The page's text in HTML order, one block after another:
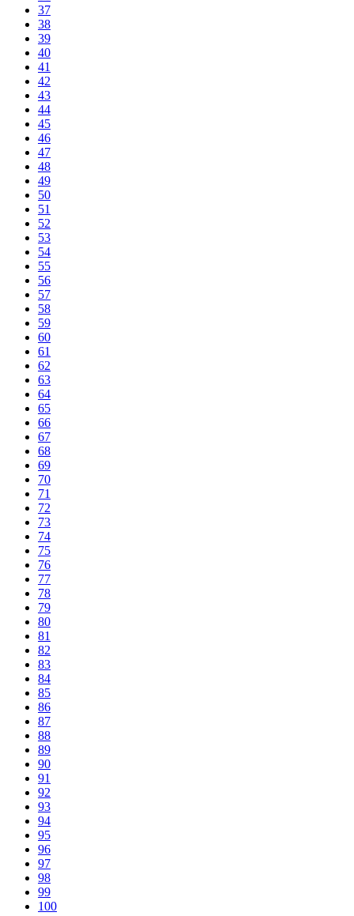
37
38
39
40
41
42
43
44
45
46
47
48
49
50
51
52
53
54
55
56
57
58
59
60
61
62
63
64
65
66
67
68
69
70
71
72
73
74
75
76
77
78
79
80
81
82
83
84
85
86
87
88
89
90
91
92
93
94
95
96
97
98
99
100